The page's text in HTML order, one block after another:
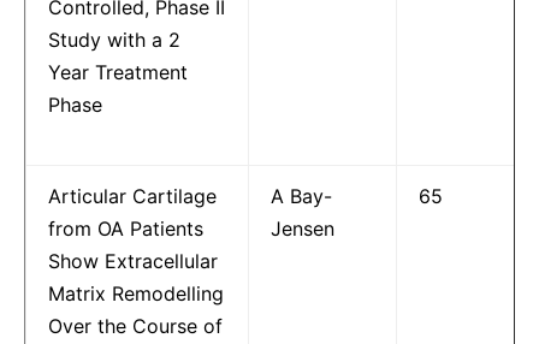
Controlled, Phase II
Study with a 2
Year Treatment
Phase
Articular Cartilage
from OA Patients
Show Extracellular
Matrix Remodelling
Over the Course of
A Bay-
Jensen
65